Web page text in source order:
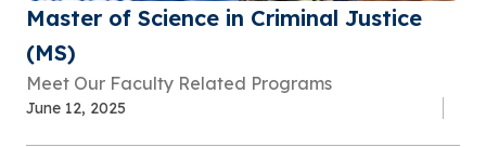
Master of Science in Criminal Justice
(MS)
Meet Our Faculty Related Programs
June 12, 2025